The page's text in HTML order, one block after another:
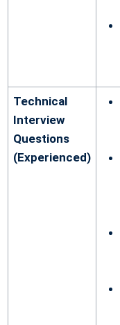
Technical
Interview
Questions
(Experienced)